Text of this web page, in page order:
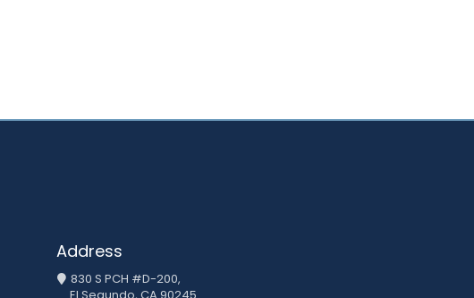
Address
830 S PCH #D-200,